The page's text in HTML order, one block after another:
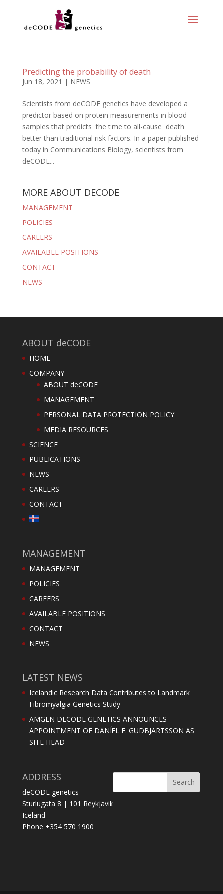
Predicting the probability of death
Jun 18, 2021 | NEWS
Scientists from deCODE genetics have developed a
predictor based on protein measurements in blood
samples that predicts the time to all-cause death
better than traditional risk factors. In a paper published
today in Communications Biology, scientists from
deCODE...
MORE ABOUT DECODE
MANAGEMENT
POLICIES
CAREERS
AVAILABLE POSITIONS
CONTACT
NEWS
ABOUT deCODE
HOME
COMPANY
ABOUT deCODE
MANAGEMENT
PERSONAL DATA PROTECTION POLICY
MEDIA RESOURCES
SCIENCE
PUBLICATIONS
NEWS
CAREERS
CONTACT
MANAGEMENT
MANAGEMENT
POLICIES
CAREERS
AVAILABLE POSITIONS
CONTACT
NEWS
LATEST NEWS
Icelandic Research Data Contributes to Landmark
Fibromyalgia Genetics Study
AMGEN DECODE GENETICS ANNOUNCES
APPOINTMENT OF DANÍEL F. GUDBJARTSSON AS
SITE HEAD
ADDRESS
deCODE genetics
Sturlugata 8 | 101 Reykjavik
Iceland
Phone +354 570 1900